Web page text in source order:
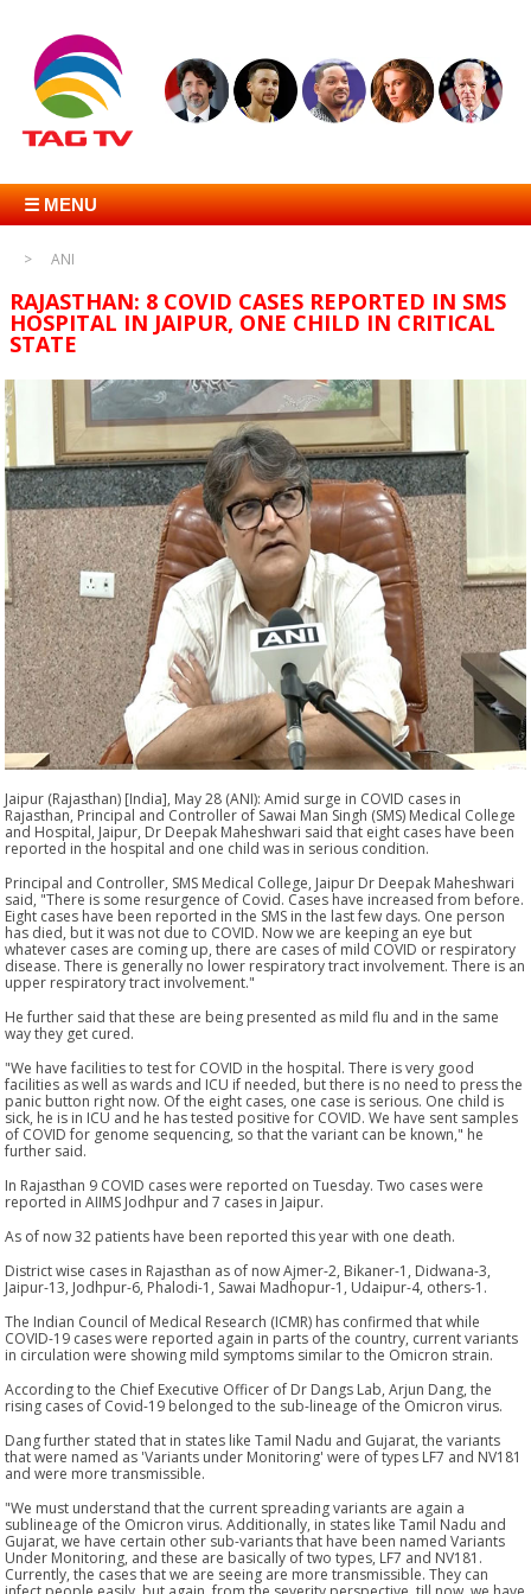
☰ MENU
ANI
RAJASTHAN: 8 COVID CASES REPORTED IN SMS
HOSPITAL IN JAIPUR, ONE CHILD IN CRITICAL
STATE
Jaipur (Rajasthan) [India], May 28 (ANI): Amid surge in COVID cases in
Rajasthan, Principal and Controller of Sawai Man Singh (SMS) Medical College
and Hospital, Jaipur, Dr Deepak Maheshwari said that eight cases have been
reported in the hospital and one child was in serious condition.
Principal and Controller, SMS Medical College, Jaipur Dr Deepak Maheshwari
said, "There is some resurgence of Covid. Cases have increased from before.
Eight cases have been reported in the SMS in the last few days. One person
has died, but it was not due to COVID. Now we are keeping an eye but
whatever cases are coming up, there are cases of mild COVID or respiratory
disease. There is generally no lower respiratory tract involvement. There is an
upper respiratory tract involvement."
He further said that these are being presented as mild flu and in the same
way they get cured.
"We have facilities to test for COVID in the hospital. There is very good
facilities as well as wards and ICU if needed, but there is no need to press the
panic button right now. Of the eight cases, one case is serious. One child is
sick, he is in ICU and he has tested positive for COVID. We have sent samples
of COVID for genome sequencing, so that the variant can be known," he
further said.
In Rajasthan 9 COVID cases were reported on Tuesday. Two cases were
reported in AIIMS Jodhpur and 7 cases in Jaipur.
As of now 32 patients have been reported this year with one death.
District wise cases in Rajasthan as of now Ajmer-2, Bikaner-1, Didwana-3,
Jaipur-13, Jodhpur-6, Phalodi-1, Sawai Madhopur-1, Udaipur-4, others-1.
The Indian Council of Medical Research (ICMR) has confirmed that while
COVID-19 cases were reported again in parts of the country, current variants
in circulation were showing mild symptoms similar to the Omicron strain.
According to the Chief Executive Officer of Dr Dangs Lab, Arjun Dang, the
rising cases of Covid-19 belonged to the sub-lineage of the Omicron virus.
Dang further stated that in states like Tamil Nadu and Gujarat, the variants
that were named as 'Variants under Monitoring' were of types LF7 and NV181
and were more transmissible.
"We must understand that the current spreading variants are again a
sublineage of the Omicron virus. Additionally, in states like Tamil Nadu and
Gujarat, we have certain other sub-variants that have been named Variants
Under Monitoring, and these are basically of two types, LF7 and NV181.
Currently, the cases that we are seeing are more transmissible. They can